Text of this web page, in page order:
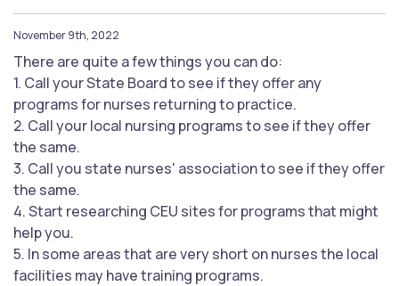
November 9th, 2022
There are quite a few things you can do:
1. Call your State Board to see if they offer any
programs for nurses returning to practice.
2. Call your local nursing programs to see if they offer
the same.
3. Call you state nurses' association to see if they offer
the same.
4. Start researching CEU sites for programs that might
help you.
5. In some areas that are very short on nurses the local
facilities may have training programs.